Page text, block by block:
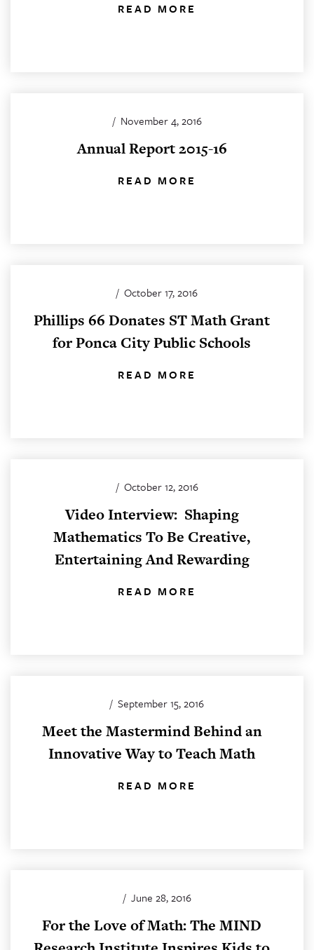
READ MORE
/ November 4, 2016
Annual Report 2015-16
READ MORE
/ October 17, 2016
Phillips 66 Donates ST Math Grant
for Ponca City Public Schools
READ MORE
/ October 12, 2016
Video Interview: Shaping
Mathematics To Be Creative,
Entertaining And Rewarding
READ MORE
/ September 15, 2016
Meet the Mastermind Behind an
Innovative Way to Teach Math
READ MORE
/ June 28, 2016
For the Love of Math: The MIND